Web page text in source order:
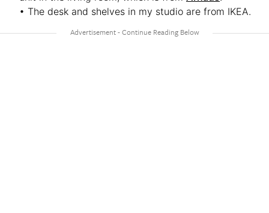
• The desk and shelves in my studio are from IKEA.